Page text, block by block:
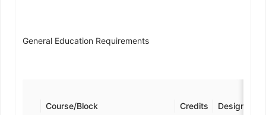
General Education Requirements
Course/Block Credits Designation